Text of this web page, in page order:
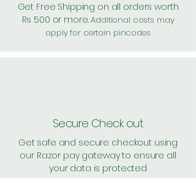
Get Free Shipping on all orders worth
Rs 500 or more.Additional costs may
apply for certain pincodes
Secure Check out
Get safe and secure checkout using
our Razor pay gateway to ensure all
your data is protected